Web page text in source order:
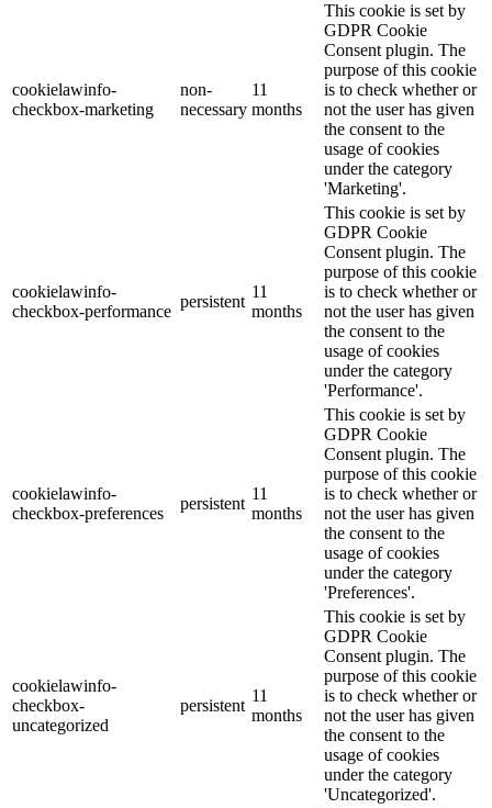
cookielawinfo-
checkbox-marketing
non-
necessary
11
months
This cookie is set by
GDPR Cookie
Consent plugin. The
purpose of this cookie
is to check whether or
not the user has given
the consent to the
usage of cookies
under the category
'Marketing'.
cookielawinfo-
checkbox-performance
persistent
11
months
This cookie is set by
GDPR Cookie
Consent plugin. The
purpose of this cookie
is to check whether or
not the user has given
the consent to the
usage of cookies
under the category
'Performance'.
cookielawinfo-
checkbox-preferences
persistent
11
months
This cookie is set by
GDPR Cookie
Consent plugin. The
purpose of this cookie
is to check whether or
not the user has given
the consent to the
usage of cookies
under the category
'Preferences'.
cookielawinfo-
checkbox-
uncategorized
persistent
11
months
This cookie is set by
GDPR Cookie
Consent plugin. The
purpose of this cookie
is to check whether or
not the user has given
the consent to the
usage of cookies
under the category
'Uncategorized'.